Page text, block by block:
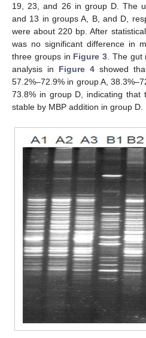
19, 23, and 26 in group D. The
and 13 in groups A, B, and D,
were about 220 bp. After
was no significant difference in
three groups in Figure 3. The gut
analysis in Figure 4 showed
57.2%–72.9% in group A,
73.8% in group D, indicating that
stable by MBP addition in group D.